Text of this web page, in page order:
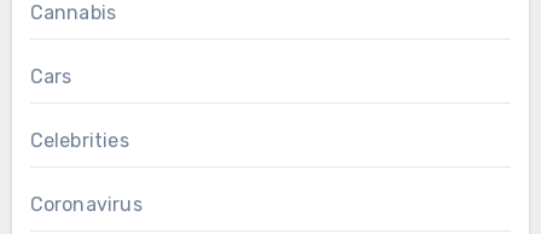
Cannabis
Cars
Celebrities
Coronavirus